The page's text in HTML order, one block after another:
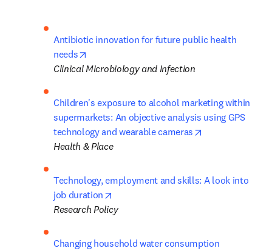
Antibiotic innovation for future public health
needs
Clinical Microbiology and Infection
Children's exposure to alcohol marketing within
supermarkets: An objective analysis using GPS
technology and wearable cameras
Health & Place
Technology, employment and skills: A look into
job duration
Research Policy
Changing household water consumption